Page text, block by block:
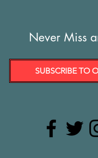
Never Miss
SUBSCRIBE TO